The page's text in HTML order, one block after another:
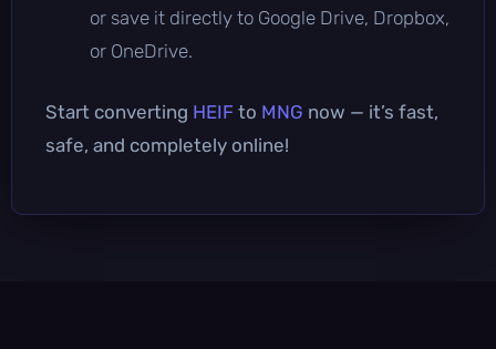
or save it directly to Google Drive, Dropbox,
or OneDrive.
Start converting HEIF to MNG now — it’s fast,
safe, and completely online!